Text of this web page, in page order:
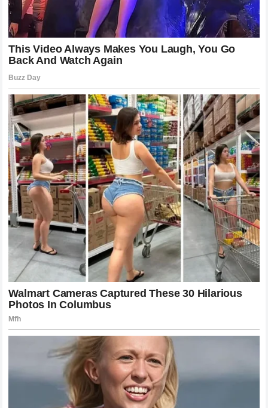
Final Thoughts on a Memorable Racing
Weekend
lasting impression on the motorsport community. It
provided a glimpse into the volatility of sports fame and
the unwavering devotion of a global fanbase. The clash
between Danica Patrick and the supporters of Kimi
Raikkonen is a story that captures the essence of modern
professional sports: the constant struggle between the
present performance and the weight of the past.
As we look toward the remaining races in the calendar, we
are reminded that the drama is never truly over. Every race
is a new opportunity for redemption or disappointment. We
watch because we love the speed, but we stay for the
stories. And as the Monaco incident proves, those stories
are written not just by the drivers on the track but by
everyone who watches them with passion and conviction.
Staying Connected to the Heart of the
Sport
For the true enthusiast, every detail matters. The technical